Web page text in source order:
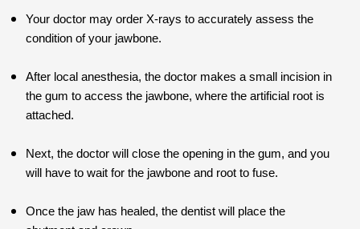
Your doctor may order X-rays to accurately assess the
condition of your jawbone.
After local anesthesia, the doctor makes a small incision in
the gum to access the jawbone, where the artificial root is
attached.
Next, the doctor will close the opening in the gum, and you
will have to wait for the jawbone and root to fuse.
Once the jaw has healed, the dentist will place the